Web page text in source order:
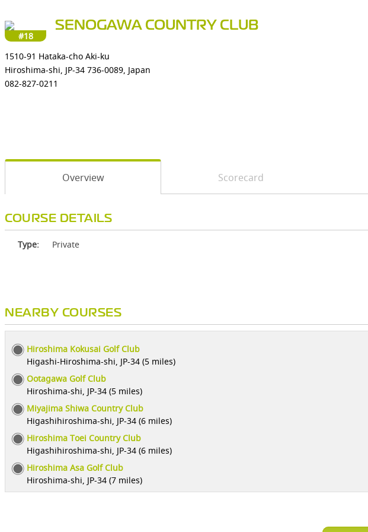
#18
SENOGAWA COUNTRY CLUB
1510-91 Hataka-cho Aki-ku
Hiroshima-shi, JP-34 736-0089, Japan
082-827-0211
Overview Scorecard
COURSE DETAILS
Type: Private
NEARBY COURSES
Hiroshima Kokusai Golf Club
Higashi-Hiroshima-shi, JP-34 (5 miles)
Ootagawa Golf Club
Hiroshima-shi, JP-34 (5 miles)
Miyajima Shiwa Country Club
Higashihiroshima-shi, JP-34 (6 miles)
Hiroshima Toei Country Club
Higashihiroshima-shi, JP-34 (6 miles)
Hiroshima Asa Golf Club
Hiroshima-shi, JP-34 (7 miles)